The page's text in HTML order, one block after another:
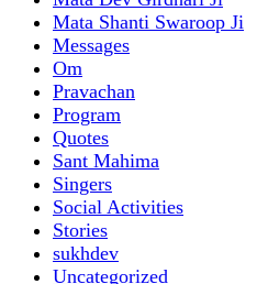
Mata Shanti Swaroop Ji
Messages
Om
Pravachan
Program
Quotes
Sant Mahima
Singers
Social Activities
Stories
sukhdev
Uncategorized